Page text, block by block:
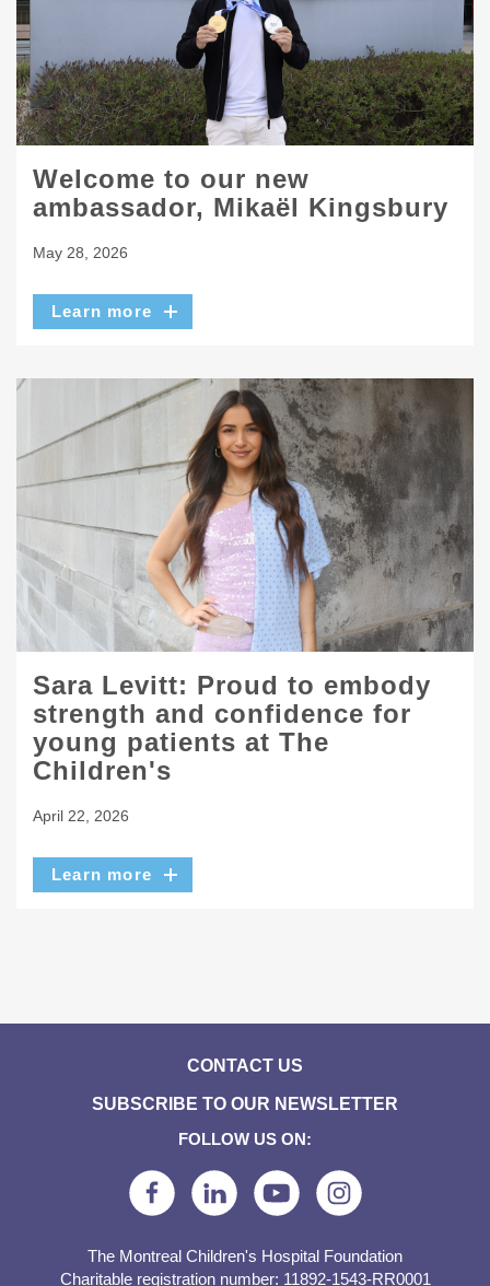
Welcome to our new
ambassador, Mikaël Kingsbury
May 28, 2026
Learn more
Sara Levitt: Proud to embody
strength and confidence for
young patients at The
Children's
April 22, 2026
Learn more
CONTACT US
SUBSCRIBE TO OUR NEWSLETTER
FOLLOW US ON:
The Montreal Children's Hospital Foundation
Charitable registration number: 11892-1543-RR0001